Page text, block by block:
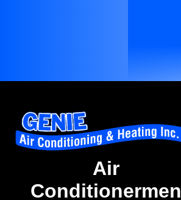
Air
Conditionermen